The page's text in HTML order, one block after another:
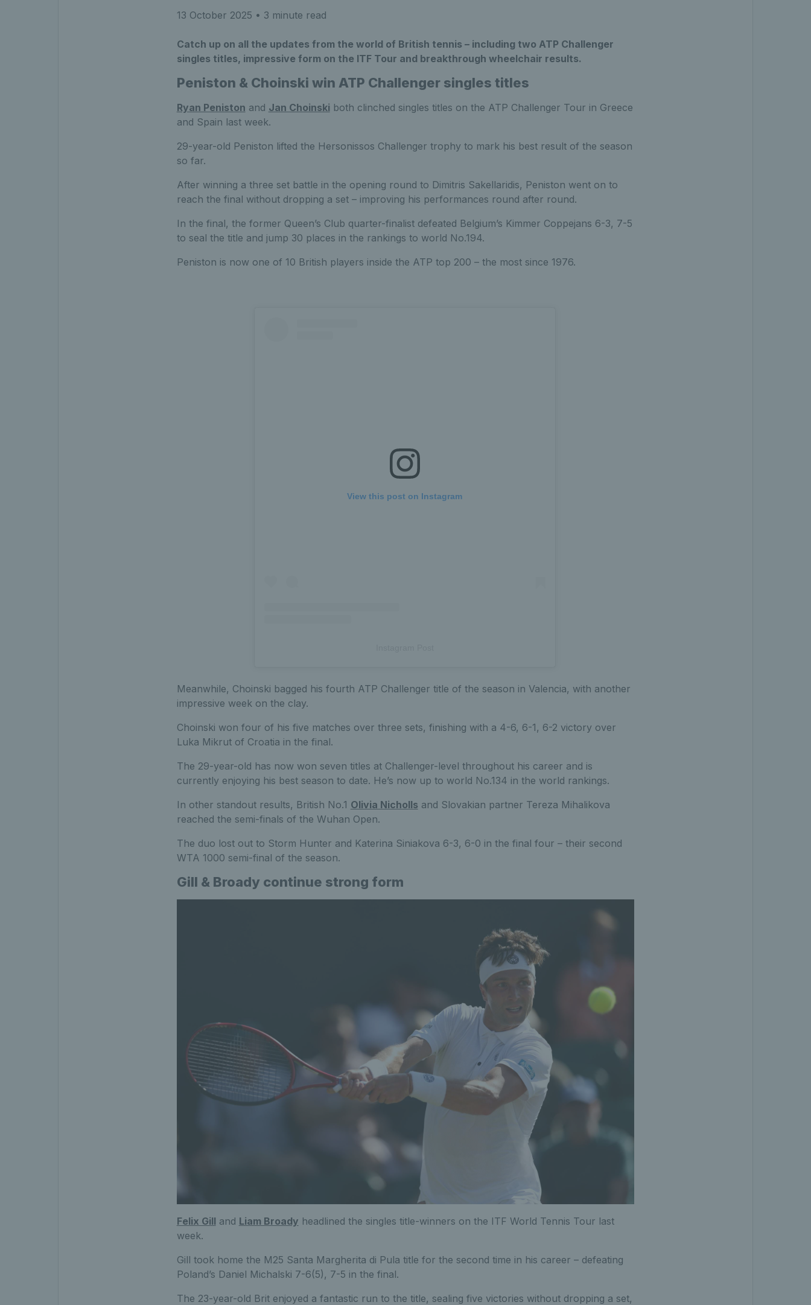
13 October 2025 • 3 minute read
Catch up on all the updates from the world of British tennis – including two ATP Challenger
singles titles, impressive form on the ITF Tour and breakthrough wheelchair results.
Peniston & Choinski win ATP Challenger singles titles
Ryan Peniston and Jan Choinski both clinched singles titles on the ATP Challenger Tour in Greece
and Spain last week.
29-year-old Peniston lifted the Hersonissos Challenger trophy to mark his best result of the season
so far.
After winning a three set battle in the opening round to Dimitris Sakellaridis, Peniston went on to
reach the final without dropping a set – improving his performances round after round.
In the final, the former Queen’s Club quarter-finalist defeated Belgium’s Kimmer Coppejans 6-3, 7-5
to seal the title and jump 30 places in the rankings to world No.194.
Peniston is now one of 10 British players inside the ATP top 200 – the most since 1976.
View this post on Instagram
Meanwhile, Choinski bagged his fourth ATP Challenger title of the season in Valencia, with another
impressive week on the clay.
Choinski won four of his five matches over three sets, finishing with a 4-6, 6-1, 6-2 victory over
Luka Mikrut of Croatia in the final.
The 29-year-old has now won seven titles at Challenger-level throughout his career and is
currently enjoying his best season to date. He’s now up to world No.134 in the world rankings.
In other standout results, British No.1 Olivia Nicholls and Slovakian partner Tereza Mihalikova
reached the semi-finals of the Wuhan Open.
The duo lost out to Storm Hunter and Katerina Siniakova 6-3, 6-0 in the final four – their second
WTA 1000 semi-final of the season.
Gill & Broady continue strong form
Felix Gill and Liam Broady headlined the singles title-winners on the ITF World Tennis Tour last
week.
Gill took home the M25 Santa Margherita di Pula title for the second time in his career – defeating
Poland’s Daniel Michalski 7-6(5), 7-5 in the final.
The 23-year-old Brit enjoyed a fantastic run to the title, sealing five victories without dropping a set,